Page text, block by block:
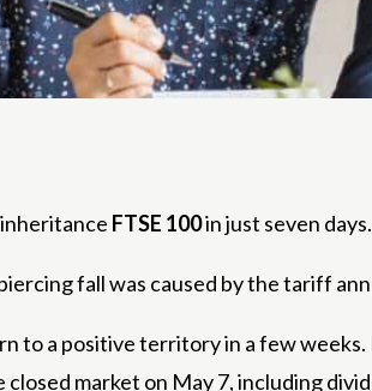
FTSE 100in just seven days.
fall was caused by the tariff
a positive territory in a few
market on May 7, including